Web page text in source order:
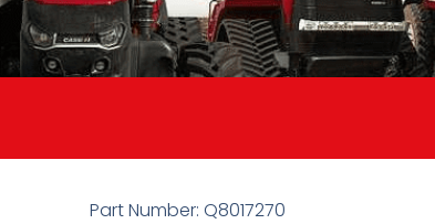
Part Number: Q8017270